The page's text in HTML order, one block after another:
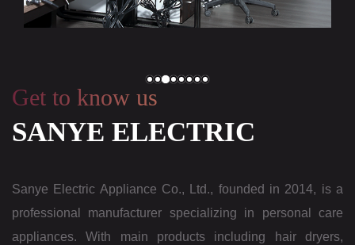
Get to know us
SANYE ELECTRIC
Sanye Electric Appliance Co., Ltd., founded in 2014, is a
professional manufacturer specializing in personal care
appliances. With main products including hair dryers,